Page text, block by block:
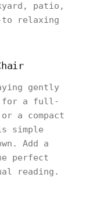
patio,
to relaxing
gently
for a full-
a compact
simple
Add a
perfect
reading.